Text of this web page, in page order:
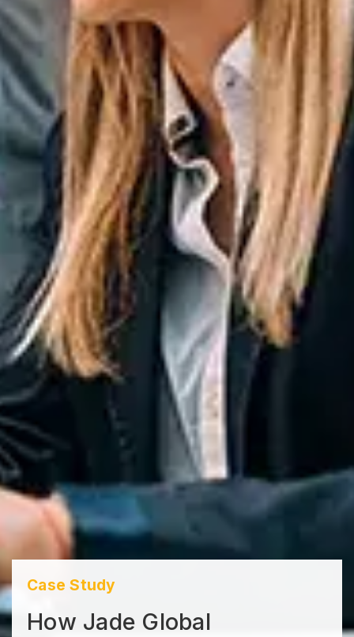
Case Study
How Jade Global